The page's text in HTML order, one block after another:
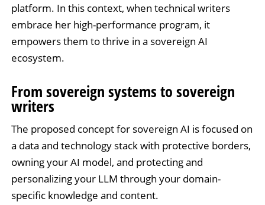
platform. In this context, when technical writers
embrace her high-performance program, it
empowers them to thrive in a sovereign AI
ecosystem.
From sovereign systems to sovereign
writers
The proposed concept for sovereign AI is focused on
a data and technology stack with protective borders,
owning your AI model, and protecting and
personalizing your LLM through your domain-
specific knowledge and content.